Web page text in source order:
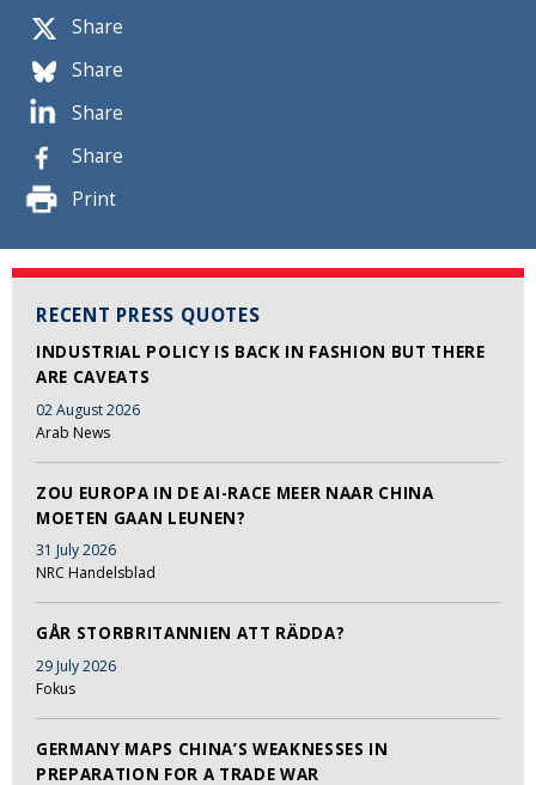
Share
Share
Share
Share
Print
RECENT PRESS QUOTES
INDUSTRIAL POLICY IS BACK IN FASHION BUT THERE
ARE CAVEATS
02 August 2026
Arab News
ZOU EUROPA IN DE AI-RACE MEER NAAR CHINA
MOETEN GAAN LEUNEN?
31 July 2026
NRC Handelsblad
GÅR STORBRITANNIEN ATT RÄDDA?
29 July 2026
Fokus
GERMANY MAPS CHINA’S WEAKNESSES IN
PREPARATION FOR A TRADE WAR